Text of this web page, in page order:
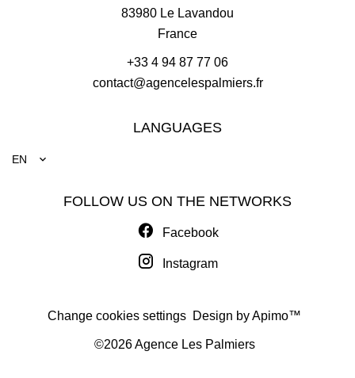
83980 Le Lavandou
France
+33 4 94 87 77 06
contact@agencelespalmiers.fr
LANGUAGES
EN
FOLLOW US ON THE NETWORKS
Facebook
Instagram
Change cookies settings Design byApimo™
©2026 Agence Les Palmiers